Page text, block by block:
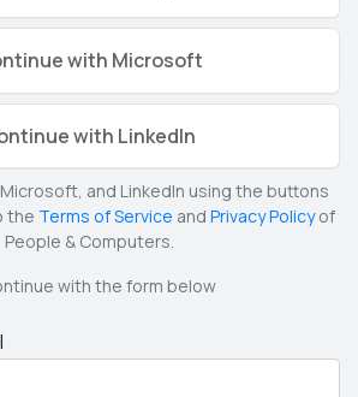
with Microsoft
with LinkedIn
and LinkedIn using the buttons
the Terms of Service and Privacy Policyof
People & Computers.
with the form below